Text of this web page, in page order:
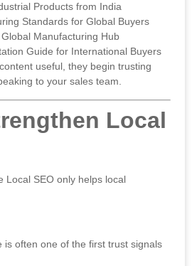
Products from India
Standards for Global Buyers
Manufacturing Hub
Guide for International Buyers
useful, they begin trusting
to your sales team.
Local
Local SEO only helps local
is often one of the first trust signals